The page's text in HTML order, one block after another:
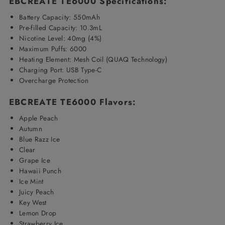
Battery Capacity: 550mAh
Pre-filled Capacity: 10.3mL
Nicotine Level: 40mg (4%)
Maximum Puffs: 6000
Heating Element: Mesh Coil (QUAQ Technology)
Charging Port: USB Type-C
Overcharge Protection
EBCREATE TE6000 Flavors:
Apple Peach
Autumn
Blue Razz Ice
Clear
Grape Ice
Hawaii Punch
Ice Mint
Juicy Peach
Key West
Lemon Drop